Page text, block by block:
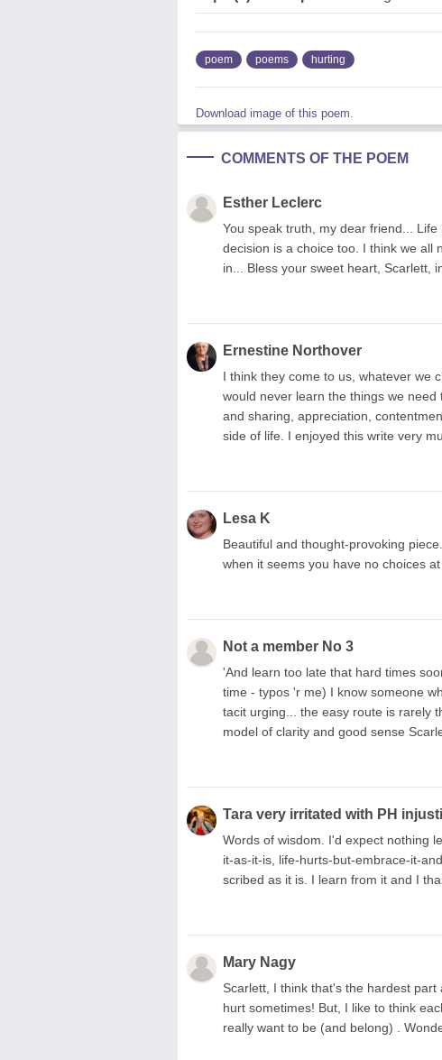
poem poems hurting
Download image of this poem.
COMMENTS OF THE POEM
Esther Leclerc
You speak truth, my dear friend...
decision is a choice too. I think we all
in... Bless your sweet heart, Scarlett,
Ernestine Northover
I think they come to us, whatever we
would never learn the things we need
and sharing, appreciation,
side of life. I enjoyed this write very
Lesa K
Beautiful and thought-provoking
when it seems you have no choices at
Not a member No 3
'And learn too late that hard times
time - typos 'r me) I know someone
tacit urging... the easy route is rarely
model of clarity and good sense
Tara very irritated with PH
Words of wisdom. I'd expect nothing
it-as-it-is, life-hurts-but-embrace-it-
scribed as it is. I learn from it and I
Mary Nagy
Scarlett, I think that's the hardest
hurt sometimes! But, I like to think
really want to be (and belong) .